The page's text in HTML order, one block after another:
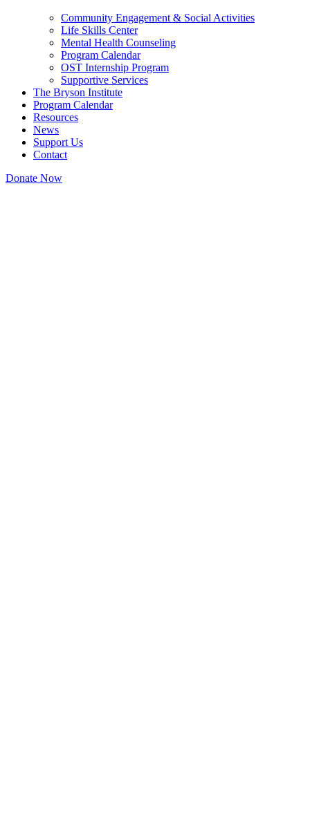
Community Engagement & Social Activities
Life Skills Center
Mental Health Counseling
Program Calendar
OST Internship Program
Supportive Services
The Bryson Institute
Program Calendar
Resources
News
Support Us
Contact
Donate Now